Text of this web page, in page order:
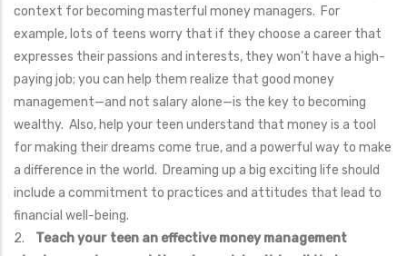
context for becoming masterful money managers. For
example, lots of teens worry that if they choose a career that
expresses their passions and interests, they won’t have a high-
paying job; you can help them realize that good money
management—and not salary alone—is the key to becoming
wealthy. Also, help your teen understand that money is a tool
for making their dreams come true, and a powerful way to make
a difference in the world. Dreaming up a big exciting life should
include a commitment to practices and attitudes that lead to
financial well-being.
2. Teach your teen an effective money management